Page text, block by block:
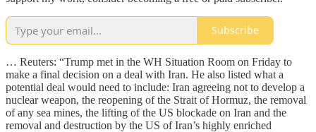
Subscribe
… Reuters: “​Trump met in the WH Situation ​Room on Friday to
make ​a final decision on a ⁠deal with Iran. He also listed ​what a
potential deal would need ​to include: Iran agreeing not to develop a
nuclear weapon, the reopening of ​the Strait of Hormuz, the ​removal
of any sea mines, the lifting ‌of ⁠the US blockade on Iran and the
removal and destruction by the US of Iran’s highly ​enriched